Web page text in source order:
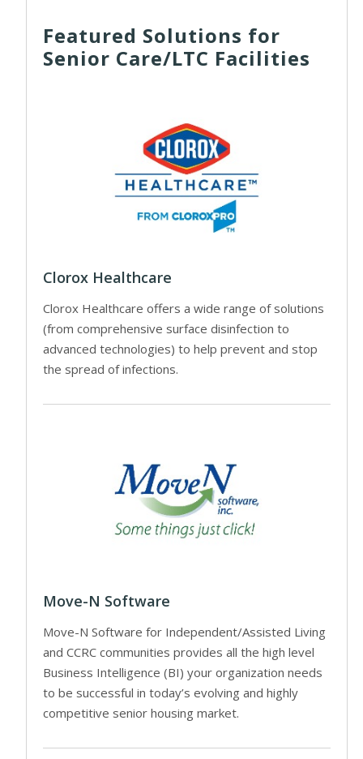
Featured Solutions for
Senior Care/LTC Facilities
Clorox Healthcare
Clorox Healthcare offers a wide range of solutions
(from comprehensive surface disinfection to
advanced technologies) to help prevent and stop
the spread of infections.
Move-N Software
Move-N Software for Independent/Assisted Living
and CCRC communities provides all the high level
Business Intelligence (BI) your organization needs
to be successful in today’s evolving and highly
competitive senior housing market.